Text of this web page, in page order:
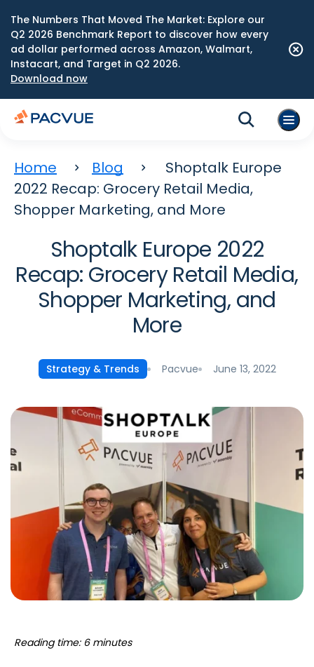
The Numbers That Moved The Market: Explore our
Q2 2026 Benchmark Report to discover how every
ad dollar performed across Amazon, Walmart,
Instacart, and Target in Q2 2026.
Download now
Home Blog
Shoptalk Europe
2022 Recap: Grocery Retail Media,
Shopper Marketing, and More
Shoptalk Europe 2022
Recap: Grocery Retail Media,
Shopper Marketing, and
More
Strategy & Trends Pacvue June 13, 2022
Reading time: 6 minutes